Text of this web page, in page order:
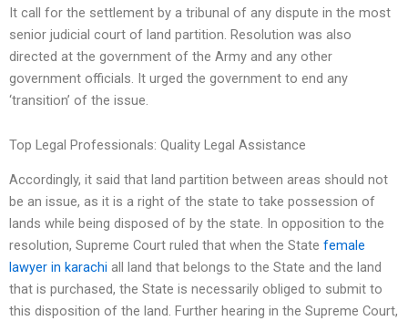
It call for the settlement by a tribunal of any dispute in the most
senior judicial court of land partition. Resolution was also
directed at the government of the Army and any other
government officials. It urged the government to end any
‘transition’ of the issue.
Top Legal Professionals: Quality Legal Assistance
Accordingly, it said that land partition between areas should not
be an issue, as it is a right of the state to take possession of
lands while being disposed of by the state. In opposition to the
resolution, Supreme Court ruled that when the State female
lawyer in karachi all land that belongs to the State and the land
that is purchased, the State is necessarily obliged to submit to
this disposition of the land. Further hearing in the Supreme Court,